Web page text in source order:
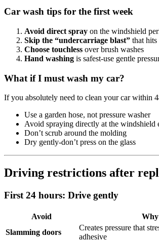
Car wash tips for the first week
Avoid direct spray on the windshield
Skip the “undercarriage blast” that
Choose touchless over brush washes
Hand washing is safest-use gentle
What if I must wash my car?
If you absolutely need to clean your car within
Use a garden hose, not pressure washer
Avoid spraying directly at the windshield
Don’t scrub around the molding
Dry gently-don’t press on the glass
Driving restrictions after
First 24 hours: Drive gently
Avoid
Why
Slamming doors
Creates pressure that
adhesive